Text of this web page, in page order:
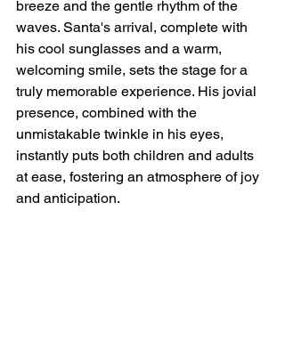
breeze and the gentle rhythm of the
waves. Santa's arrival, complete with
his cool sunglasses and a warm,
welcoming smile, sets the stage for a
truly memorable experience. His jovial
presence, combined with the
unmistakable twinkle in his eyes,
instantly puts both children and adults
at ease, fostering an atmosphere of joy
and anticipation.